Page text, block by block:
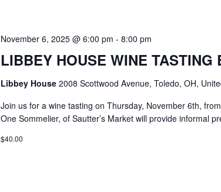
LIBBEY HOUSE WINE TASTING
November 6, 2025 @ 6:00 pm - 8:00 pm
Libbey House 2008 Scottwood Avenue, Toledo, OH,
Join us for a wine tasting on Thursday, November 6th,
One Sommelier, of Sautter’s Market will provide informal
$40.00